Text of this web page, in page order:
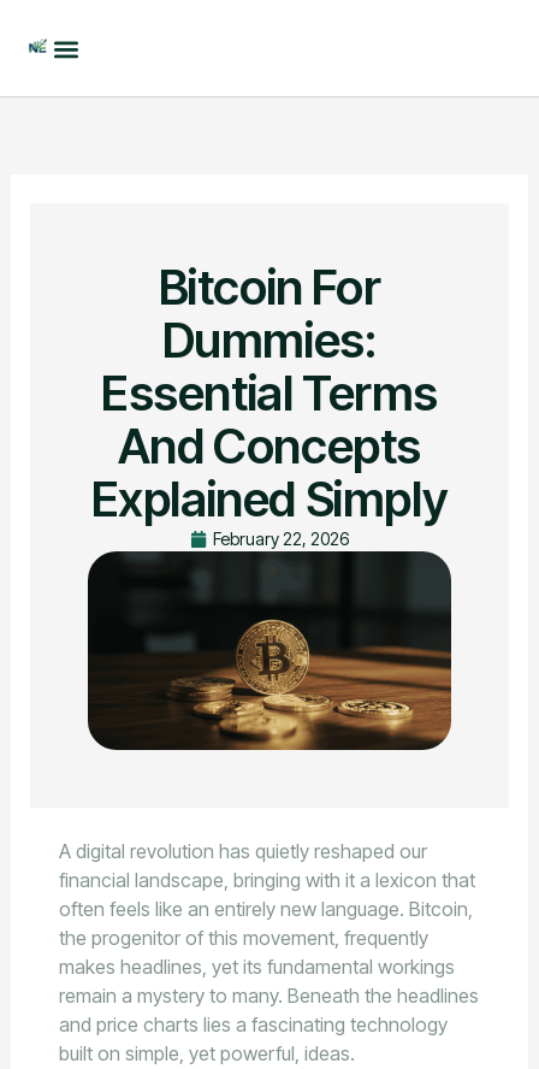
Bitcoin For
Dummies:
Essential Terms
And Concepts
Explained Simply
February 22, 2026
A digital revolution has quietly reshaped our
financial landscape, bringing with it a lexicon that
often feels like an entirely new language. Bitcoin,
the progenitor of this movement, frequently
makes headlines, yet its fundamental workings
remain a mystery to many. Beneath the headlines
and price charts lies a fascinating technology
built on simple, yet powerful, ideas.